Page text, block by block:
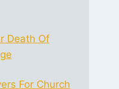
Death Of
For Church